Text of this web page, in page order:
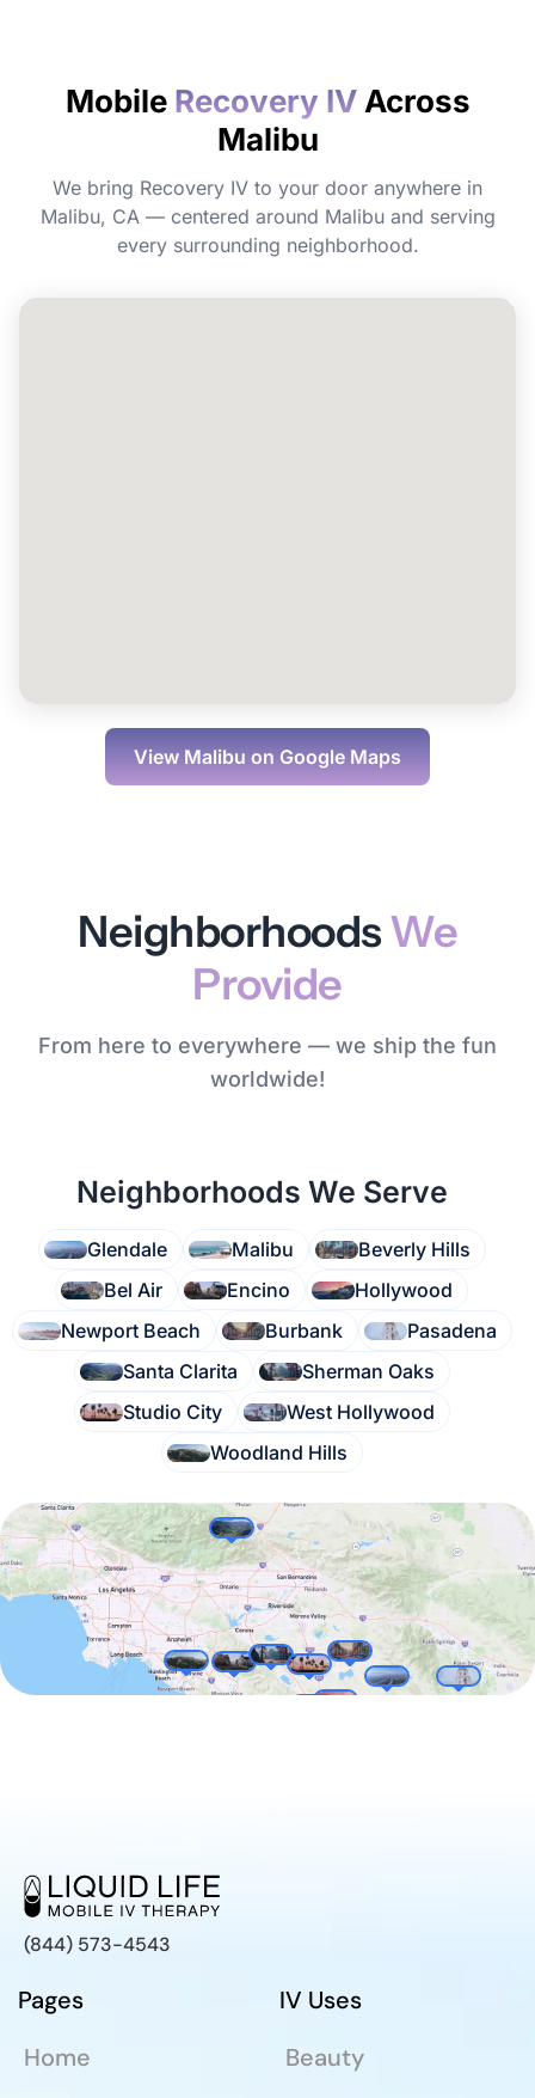
Do I need to prepare before my
Can I book Recovery IV for a group or
event in Malibu?
Mobile Recovery IVAcross
Malibu
We bring Recovery IV to your door anywhere in
Malibu, CA — centered around Malibu and serving
every surrounding neighborhood.
View Malibu on Google Maps
NeighborhoodsWe
Provide
From here to everywhere — we ship the fun
worldwide!
Neighborhoods We Serve
Glendale Malibu
Beverly Hills
Bel Air
Encino
Hollywood
Newport Beach
Burbank
Pasadena
Santa Clarita
Sherman Oaks
Studio City
West Hollywood
Woodland Hills
(844) 573-4543
Pages
Home
IV Uses
Beauty